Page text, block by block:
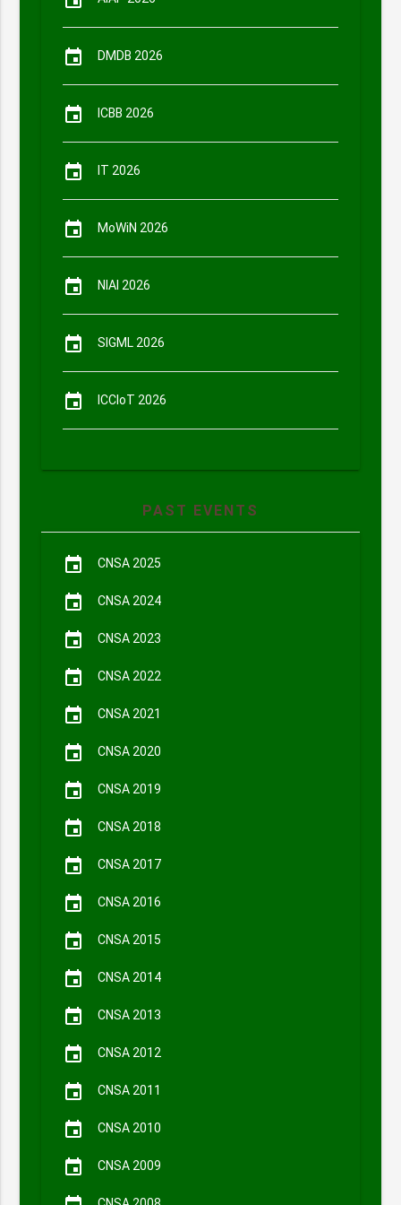
event DMDB 2026
event ICBB 2026
event IT 2026
event MoWiN 2026
event NIAI 2026
event SIGML 2026
event ICCIoT 2026
PAST EVENTS
event CNSA 2025
event CNSA 2024
event CNSA 2023
event CNSA 2022
event CNSA 2021
event CNSA 2020
event CNSA 2019
event CNSA 2018
event CNSA 2017
event CNSA 2016
event CNSA 2015
event CNSA 2014
event CNSA 2013
event CNSA 2012
event CNSA 2011
event CNSA 2010
event CNSA 2009